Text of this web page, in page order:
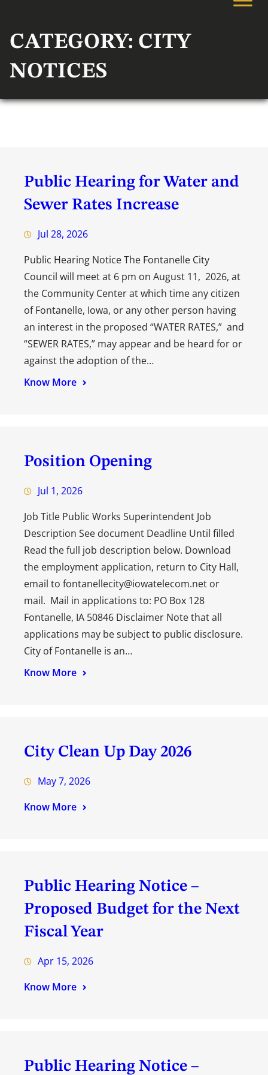
CATEGORY: CITY
NOTICES
Public Hearing for Water and
Sewer Rates Increase
Jul 28, 2026
Public Hearing Notice The Fontanelle City
Council will meet at 6 pm on August 11, 2026, at
the Community Center at which time any citizen
of Fontanelle, Iowa, or any other person having
an interest in the proposed “WATER RATES,” and
“SEWER RATES,” may appear and be heard for or
against the adoption of the…
Know More
Position Opening
Jul 1, 2026
Job Title Public Works Superintendent Job
Description See document Deadline Until filled
Read the full job description below. Download
the employment application, return to City Hall,
email to fontanellecity@iowatelecom.net or
mail. Mail in applications to: PO Box 128
Fontanelle, IA 50846 Disclaimer Note that all
applications may be subject to public disclosure.
City of Fontanelle is an…
Know More
City Clean Up Day 2026
May 7, 2026
Know More
Public Hearing Notice –
Proposed Budget for the Next
Fiscal Year
Apr 15, 2026
Know More
Public Hearing Notice –